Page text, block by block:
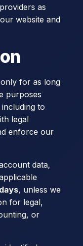
as
website and
for as long
purposes
to
legal
enforce our
data,
, unless we
for legal,
or